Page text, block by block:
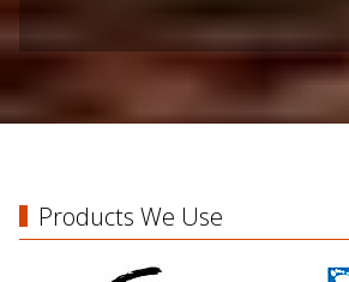
Products We Use